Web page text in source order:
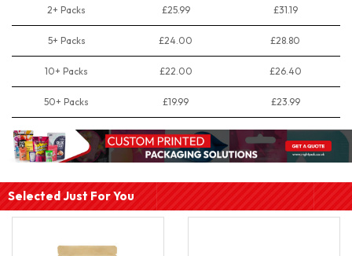
2+ Packs £25.99 £31.19
5+ Packs £24.00 £28.80
10+ Packs £22.00 £26.40
50+ Packs £19.99 £23.99
Selected Just For You